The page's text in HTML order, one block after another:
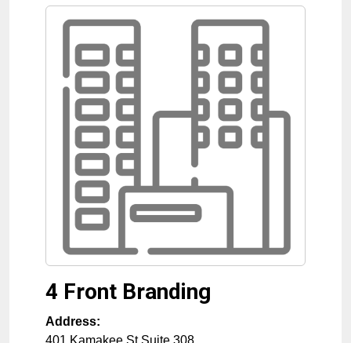
4 Front Branding
Address:
401 Kamakee St Suite 308